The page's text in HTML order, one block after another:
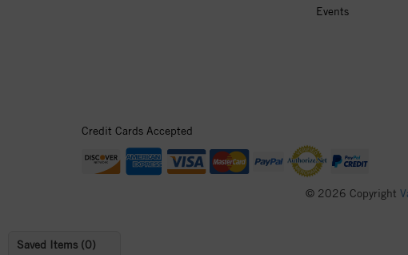
Saved Items (0)
Events
Credit Cards Accepted
© 2026 Copyright